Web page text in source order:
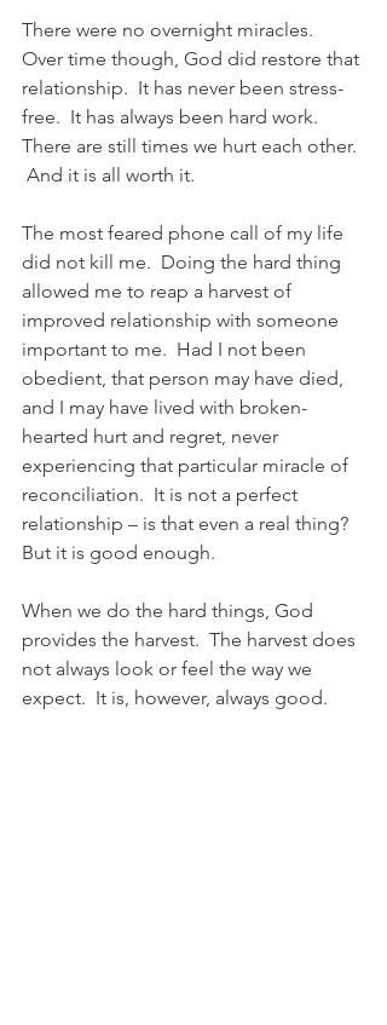
There were no overnight miracles.
Over time though, God did restore that
relationship.  It has never been stress-
free.  It has always been hard work.
There are still times we hurt each other.
And it is all worth it.
The most feared phone call of my life
did not kill me.  Doing the hard thing
allowed me to reap a harvest of
improved relationship with someone
important to me.  Had I not been
obedient, that person may have died,
and I may have lived with broken-
hearted hurt and regret, never
experiencing that particular miracle of
reconciliation.  It is not a perfect
relationship – is that even a real thing?
But it is good enough.
When we do the hard things, God
provides the harvest.  The harvest does
not always look or feel the way we
expect.  It is, however, always good.